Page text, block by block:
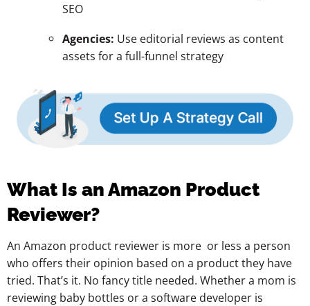
SEO
Agencies: Use editorial reviews as content
assets for a full-funnel strategy
What Is an Amazon Product
Reviewer?
An Amazon product reviewer is more or less a person
who offers their opinion based on a product they have
tried. That’s it. No fancy title needed. Whether a mom is
reviewing baby bottles or a software developer is